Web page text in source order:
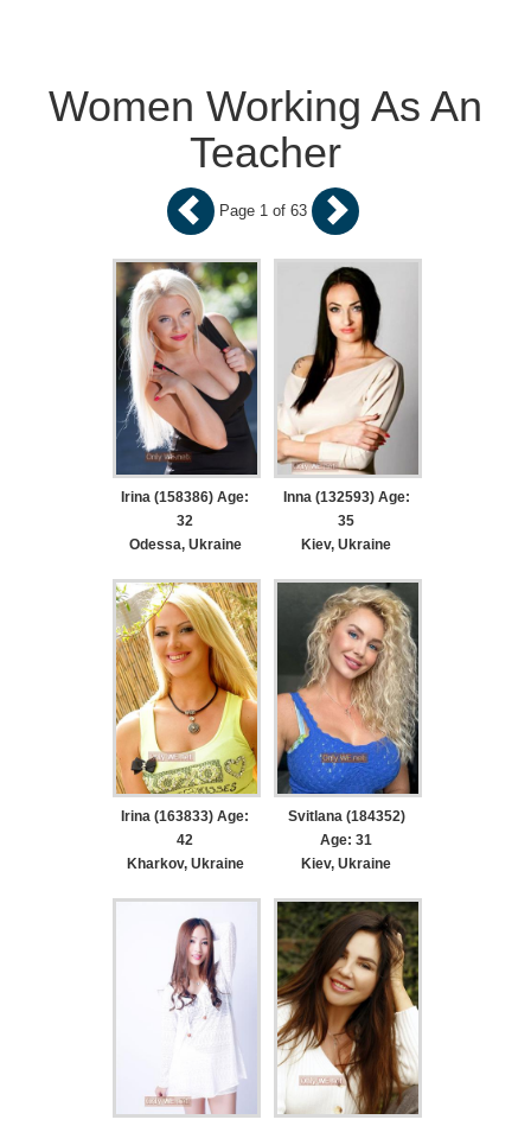
Women Working As An
Teacher
Page 1 of 63
Irina (158386) Age:
32
Odessa, Ukraine
Inna (132593) Age:
35
Kiev, Ukraine
Irina (163833) Age:
42
Kharkov, Ukraine
Svitlana (184352)
Age: 31
Kiev, Ukraine